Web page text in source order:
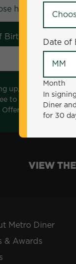
Birth
Day
up, I acknowledge
to the
terms and
Offer not valid with
Date of
Month
In
Diner
for 30
VIEW
Metro Diner
& Awards